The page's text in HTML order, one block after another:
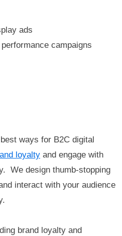
ads
campaigns
ways for B2C digital
loyalty and engage with
We design thumb-stopping
interact with your audience
brand loyalty and